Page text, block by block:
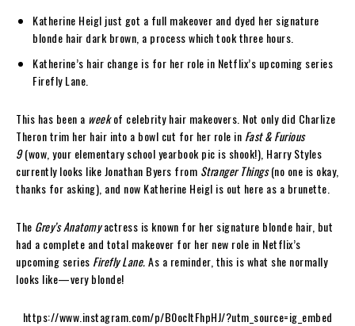
Katherine Heigl just got a full makeover and dyed her signature
blonde hair dark brown, a process which took three hours.
Katherine’s hair change is for her role in Netflix’s upcoming series
Firefly Lane.
This has been a weekof celebrity hair makeovers. Not only did Charlize
Theron trim her hair into a bowl cut for her role in Fast & Furious
9(wow, your elementary school yearbook pic is shook!), Harry Styles
currently looks like Jonathan Byers from Stranger Things(no one is okay,
thanks for asking), and now Katherine Heigl is out here as a brunette.
The Grey’s Anatomyactress is known for her signature blonde hair, but
had a complete and total makeover for her new role in Netflix’s
upcoming series Firefly Lane.As a reminder, this is what she normally
looks like—very blonde!
https://www.instagram.com/p/B0ocItFhpHJ/?utm_source=ig_embed